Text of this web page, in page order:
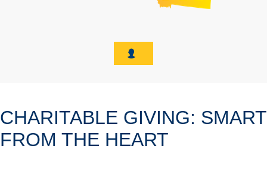
CHARITABLE GIVING: SMART
FROM THE HEART